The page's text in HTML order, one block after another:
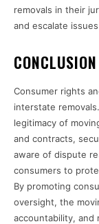
removals in their
and escalate
CONCLUSION
Consumer rights
interstate
legitimacy of
and contracts,
aware of dispute
consumers to
By promoting
oversight, the
accountability, and